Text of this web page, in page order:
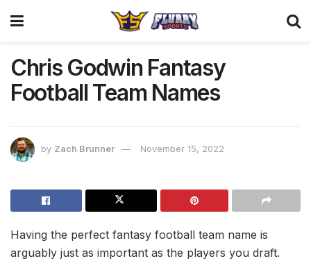
Chris Godwin Fantasy
Football Team Names
by Zach Brunner November 15, 2022
Having the perfect fantasy football team name is
arguably just as important as the players you draft.